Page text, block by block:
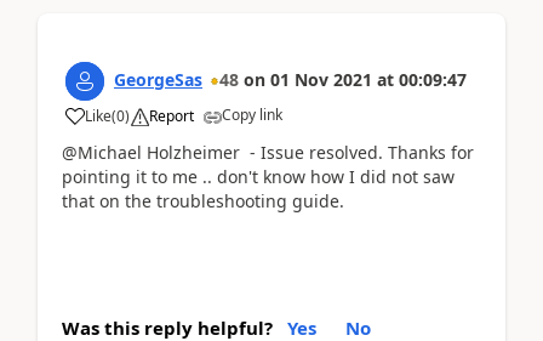
GeorgeSas 48 on 01 Nov 2021 at 00:09:47
Like(0) Report Copy link
@Michael Holzheimer - Issue resolved. Thanks for
pointing it to me .. don't know how I did not saw
that on the troubleshooting guide.
Was this reply helpful? Yes No